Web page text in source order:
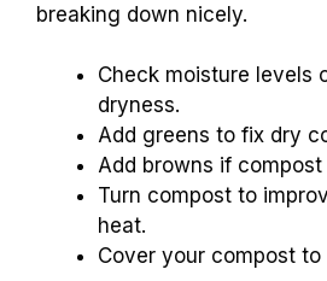
breaking down nicely.
Check moisture levels
dryness.
Add greens to fix dry
Add browns if
Turn compost to
heat.
Cover your compost to